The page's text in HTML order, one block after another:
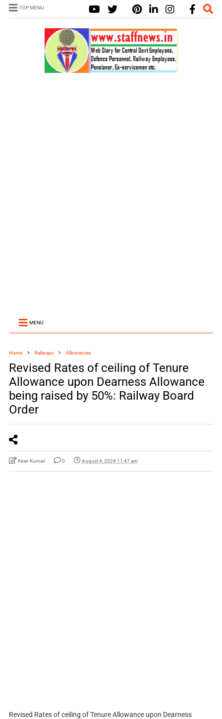
TOP MENU
MENU
Home Railways Allowances
Revised Rates of ceiling of Tenure
Allowance upon Dearness Allowance
being raised by 50%: Railway Board
Order
Kiran Kumari 0 August 4, 2024 11:47 am
Revised Rates of ceiling of Tenure Allowance upon Dearness